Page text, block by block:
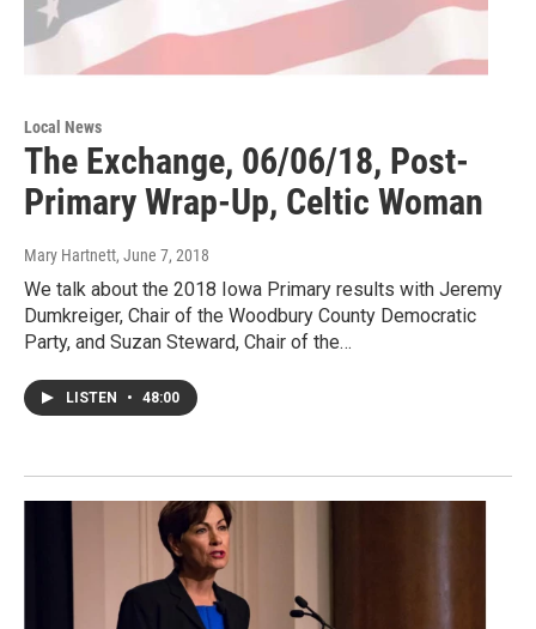
Local News
The Exchange, 06/06/18, Post-
Primary Wrap-Up, Celtic Woman
Mary Hartnett, June 7, 2018
We talk about the 2018 Iowa Primary results with Jeremy
Dumkreiger, Chair of the Woodbury County Democratic
Party, and Suzan Steward, Chair of the…
LISTEN • 48:00